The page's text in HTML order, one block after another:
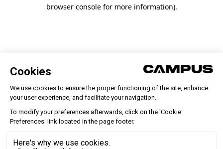
browser console for more information).